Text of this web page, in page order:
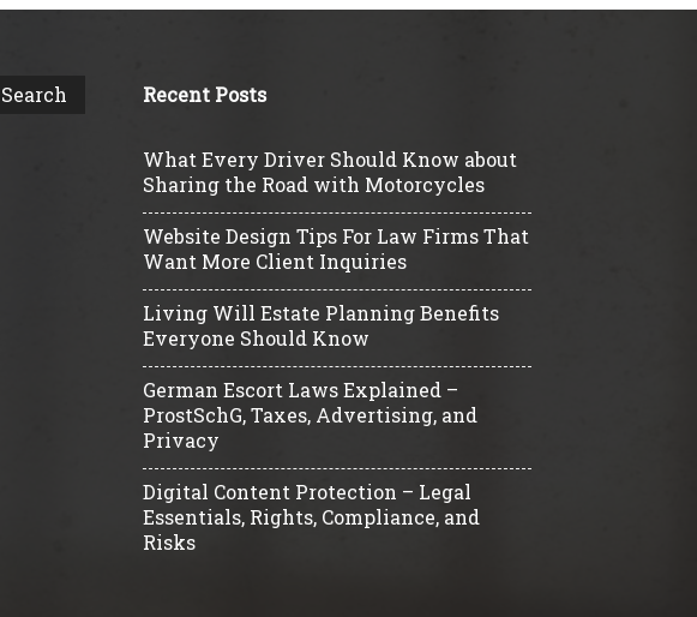
Recent Posts
What Every Driver Should Know about
Sharing the Road with Motorcycles
Website Design Tips For Law Firms That
Want More Client Inquiries
Living Will Estate Planning Benefits
Everyone Should Know
German Escort Laws Explained –
ProstSchG, Taxes, Advertising, and
Privacy
Digital Content Protection – Legal
Essentials, Rights, Compliance, and
Risks